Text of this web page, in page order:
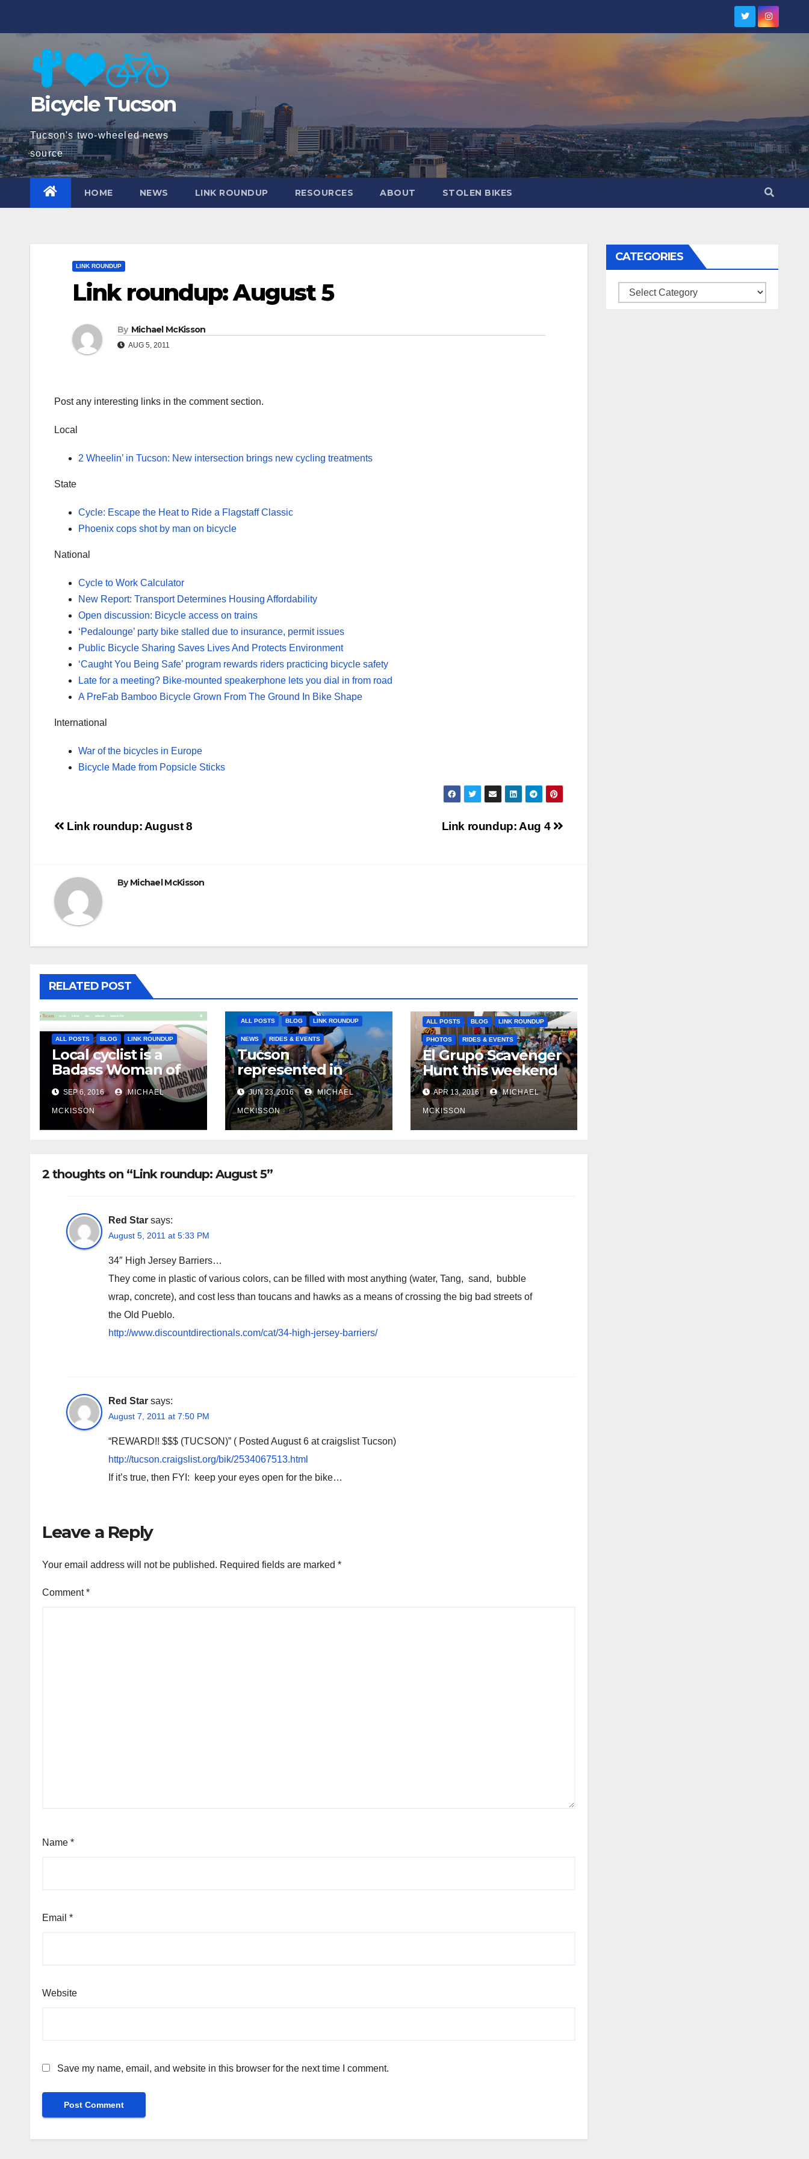
Bicycle Tucson
Tucson's two-wheeled news
source
HOME NEWS LINK ROUNDUP RESOURCES ABOUT STOLEN BIKES
LINK ROUNDUP
Link roundup: August 5
By Michael McKisson
AUG 5, 2011
Post any interesting links in the comment section.
Local
2 Wheelin’ in Tucson: New intersection brings new cycling treatments
State
Cycle: Escape the Heat to Ride a Flagstaff Classic
Phoenix cops shot by man on bicycle
National
Cycle to Work Calculator
New Report: Transport Determines Housing Affordability
Open discussion: Bicycle access on trains
‘Pedalounge’ party bike stalled due to insurance, permit issues
Public Bicycle Sharing Saves Lives And Protects Environment
‘Caught You Being Safe’ program rewards riders practicing bicycle safety
Late for a meeting? Bike-mounted speakerphone lets you dial in from road
A PreFab Bamboo Bicycle Grown From The Ground In Bike Shape
International
War of the bicycles in Europe
Bicycle Made from Popsicle Sticks
Post
Link roundup: Aug 4
Link roundup: August 8
ByMichael McKisson
RELATED POST
ALL POSTS BLOG LINK ROUNDUP
Local cyclist is a
Badass Woman of
Tucson
SEP 6, 2016 MICHAEL
MCKISSON
ALL POSTS BLOG LINK ROUNDUP
NEWS RIDES & EVENTS
Tucson
represented in
Olympic selections
JUN 23, 2016 MICHAEL
MCKISSON
ALL POSTS BLOG LINK ROUNDUP
PHOTOS RIDES & EVENTS
El Grupo Scavenger
Hunt this weekend
APR 13, 2016 MICHAEL
MCKISSON
2 thoughts on “Link roundup: August 5”
Red Star says:
August 5, 2011 at 5:33 PM
34″ High Jersey Barriers…
They come in plastic of various colors, can be filled with most anything (water, Tang, sand, bubble
wrap, concrete), and cost less than toucans and hawks as a means of crossing the big bad streets of
the Old Pueblo.
http://www.discountdirectionals.com/cat/34-high-jersey-barriers/
Red Star says:
August 7, 2011 at 7:50 PM
“REWARD!! $$$ (TUCSON)” ( Posted August 6 at craigslist Tucson)
http://tucson.craigslist.org/bik/2534067513.html
If it’s true, then FYI: keep your eyes open for the bike…
Leave a Reply
Your email address will not be published. Required fields are marked *
Comment*
Name *
Email *
Website
Save my name, email, and website in this browser for the next time I comment.
CATEGORIES
Categories